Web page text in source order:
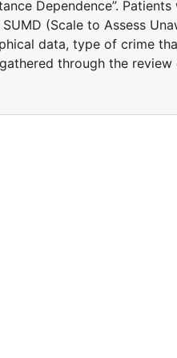
Dependence”.
(Scale to Assess
data, type of crime
through the